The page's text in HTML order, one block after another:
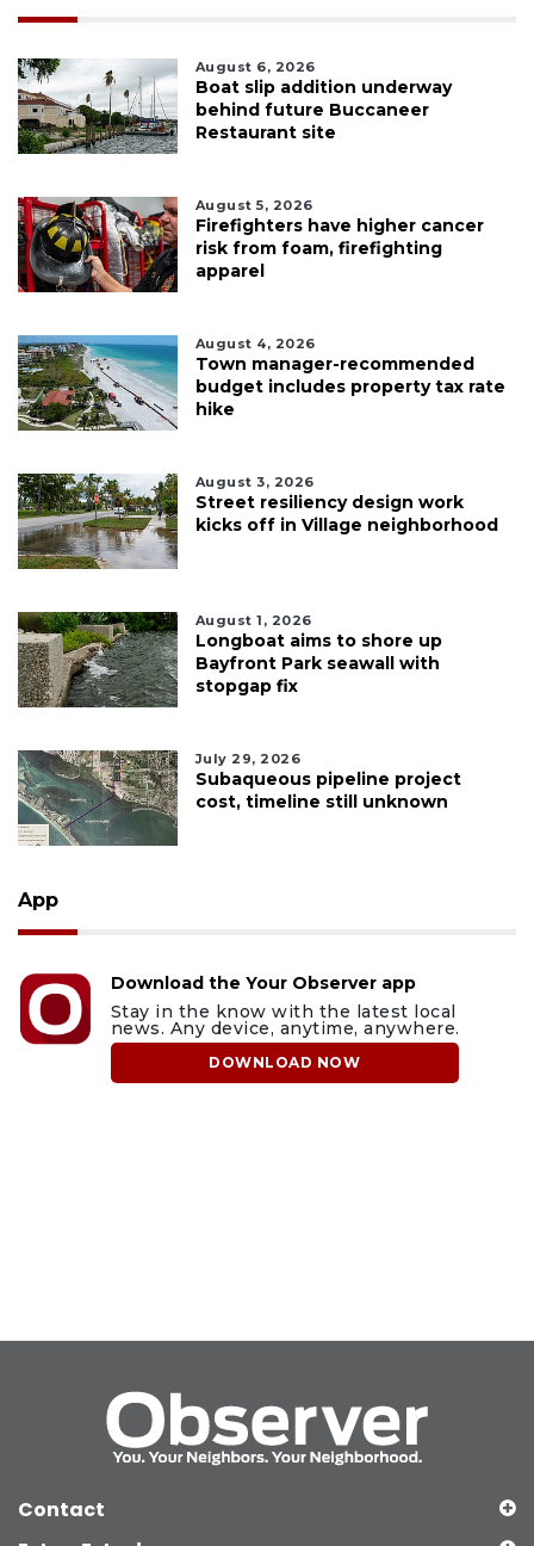
August 6, 2026
Boat slip addition underway
behind future Buccaneer
Restaurant site
August 5, 2026
Firefighters have higher cancer
risk from foam, firefighting
apparel
August 4, 2026
Town manager-recommended
budget includes property tax rate
hike
August 3, 2026
Street resiliency design work
kicks off in Village neighborhood
August 1, 2026
Longboat aims to shore up
Bayfront Park seawall with
stopgap fix
July 29, 2026
Subaqueous pipeline project
cost, timeline still unknown
App
Download the Your Observer app
Stay in the know with the latest local
news. Any device, anytime, anywhere.
DOWNLOAD NOW
Contact